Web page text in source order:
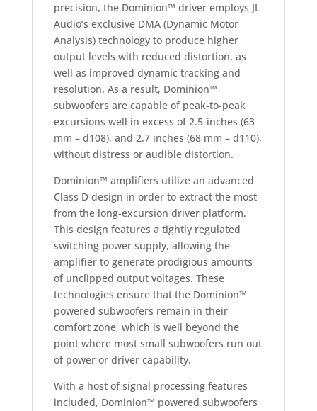
precision, the Dominion™ driver employs JL
Audio’s exclusive DMA (Dynamic Motor
Analysis) technology to produce higher
output levels with reduced distortion, as
well as improved dynamic tracking and
resolution. As a result, Dominion™
subwoofers are capable of peak-to-peak
excursions well in excess of 2.5-inches (63
mm – d108), and 2.7 inches (68 mm – d110),
without distress or audible distortion.
Dominion™ amplifiers utilize an advanced
Class D design in order to extract the most
from the long-excursion driver platform.
This design features a tightly regulated
switching power supply, allowing the
amplifier to generate prodigious amounts
of unclipped output voltages. These
technologies ensure that the Dominion™
powered subwoofers remain in their
comfort zone, which is well beyond the
point where most small subwoofers run out
of power or driver capability.
With a host of signal processing features
included, Dominion™ powered subwoofers